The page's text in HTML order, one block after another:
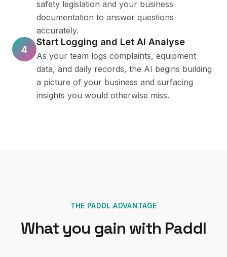
safety legislation and your business
documentation to answer questions
accurately.
4
Start Logging and Let AI Analyse
As your team logs complaints, equipment
data, and daily records, the AI begins building
a picture of your business and surfacing
insights you would otherwise miss.
THE PADDL ADVANTAGE
What you gain with Paddl